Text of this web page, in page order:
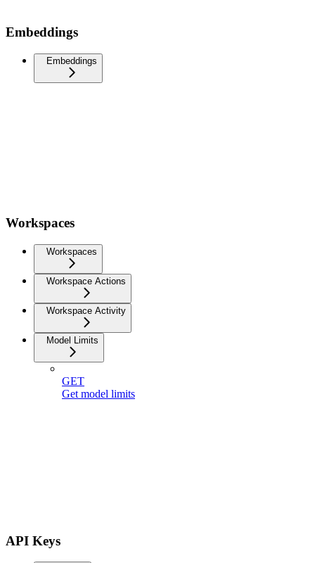
Embeddings
Embeddings
Workspaces
Workspaces
Workspace Actions
Workspace Activity
Model Limits
GET
Get model limits
API Keys